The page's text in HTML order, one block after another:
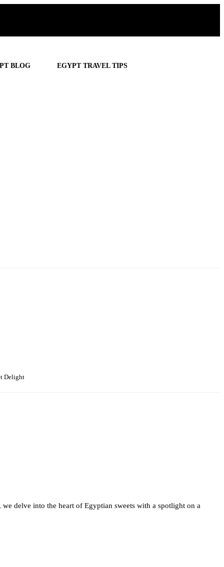
BLOG EGYPT TRAVEL TIPS
Delight
delve into the heart of Egyptian sweets with a spotlight on a